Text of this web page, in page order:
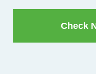
Check